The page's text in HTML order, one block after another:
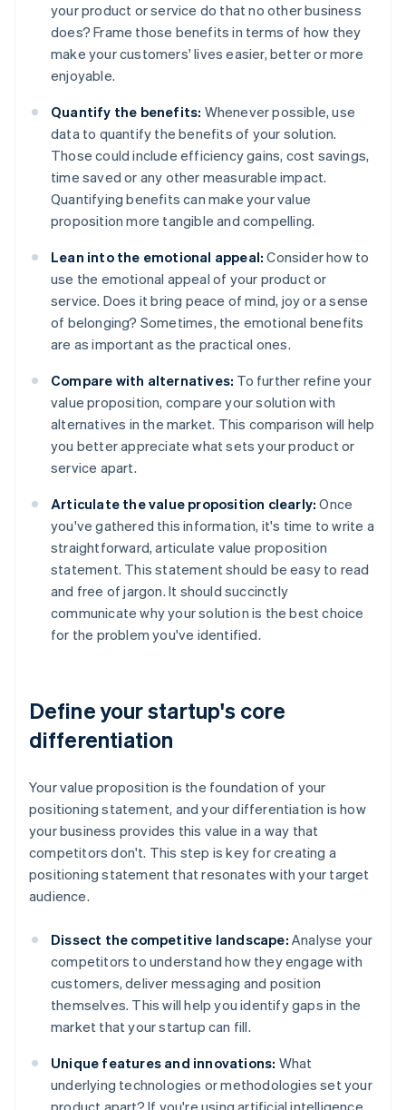
your product or service do that no other business
does? Frame those benefits in terms of how they
make your customers' lives easier, better or more
enjoyable.
Quantify the benefits: Whenever possible, use
data to quantify the benefits of your solution.
Those could include efficiency gains, cost savings,
time saved or any other measurable impact.
Quantifying benefits can make your value
proposition more tangible and compelling.
Lean into the emotional appeal: Consider how to
use the emotional appeal of your product or
service. Does it bring peace of mind, joy or a sense
of belonging? Sometimes, the emotional benefits
are as important as the practical ones.
Compare with alternatives: To further refine your
value proposition, compare your solution with
alternatives in the market. This comparison will help
you better appreciate what sets your product or
service apart.
Articulate the value proposition clearly: Once
you've gathered this information, it's time to write a
straightforward, articulate value proposition
statement. This statement should be easy to read
and free of jargon. It should succinctly
communicate why your solution is the best choice
for the problem you've identified.
Define your startup's core
differentiation
Your value proposition is the foundation of your
positioning statement, and your differentiation is how
your business provides this value in a way that
competitors don't. This step is key for creating a
positioning statement that resonates with your target
audience.
Dissect the competitive landscape: Analyse your
competitors to understand how they engage with
customers, deliver messaging and position
themselves. This will help you identify gaps in the
market that your startup can fill.
Unique features and innovations: What
underlying technologies or methodologies set your